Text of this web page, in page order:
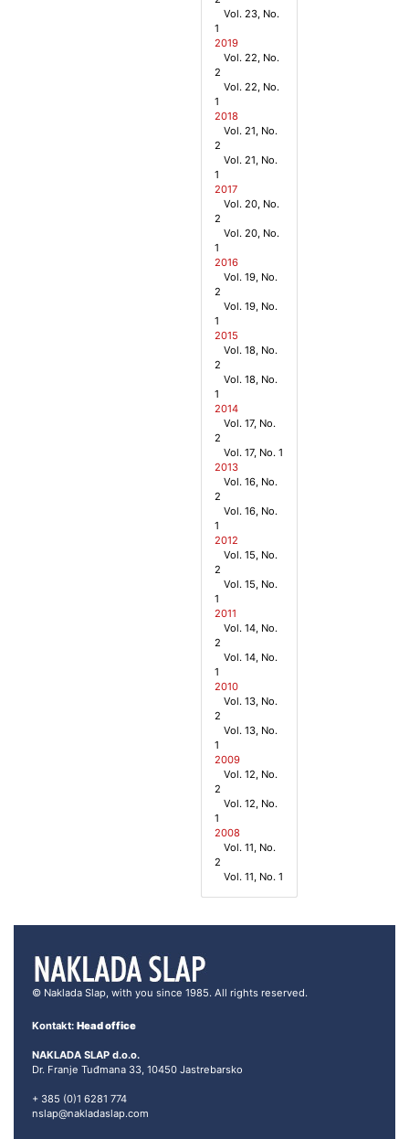
Vol. 23, No.
1
2019
Vol. 22, No.
2
Vol. 22, No.
1
2018
Vol. 21, No.
2
Vol. 21, No.
1
2017
Vol. 20, No.
2
Vol. 20, No.
1
2016
Vol. 19, No.
2
Vol. 19, No.
1
2015
Vol. 18, No.
2
Vol. 18, No.
1
2014
Vol. 17, No.
2
Vol. 17, No. 1
2013
Vol. 16, No.
2
Vol. 16, No.
1
2012
Vol. 15, No.
2
Vol. 15, No.
1
2011
Vol. 14, No.
2
Vol. 14, No.
1
2010
Vol. 13, No.
2
Vol. 13, No.
1
2009
Vol. 12, No.
2
Vol. 12, No.
1
2008
Vol. 11, No.
2
Vol. 11, No. 1
© Naklada Slap, with you since 1985. All rights reserved.
Kontakt: Head office
NAKLADA SLAP d.o.o.
Dr. Franje Tuđmana 33, 10450 Jastrebarsko
+ 385 (0)1 6281 774
nslap@nakladaslap.com